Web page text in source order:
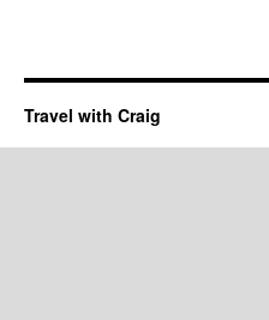
Travel with Craig